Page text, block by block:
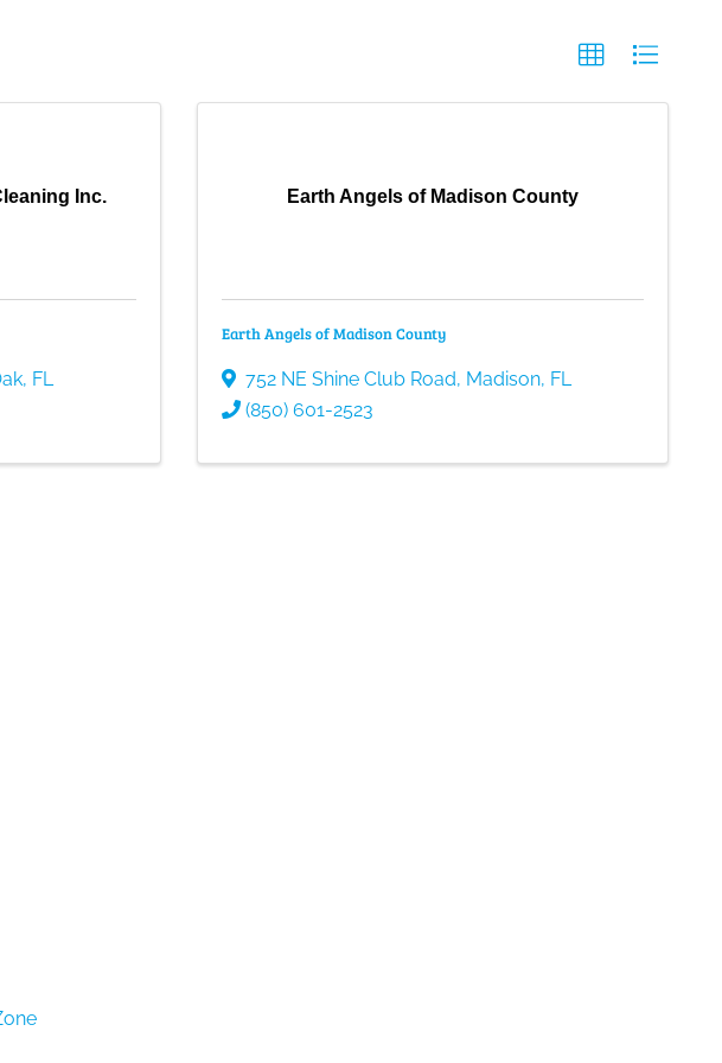
Inc.
, FL
Earth Angels of Madison County
Earth Angels of Madison County
752 NE Shine Club Road, Madison, FL
(850) 601-2523